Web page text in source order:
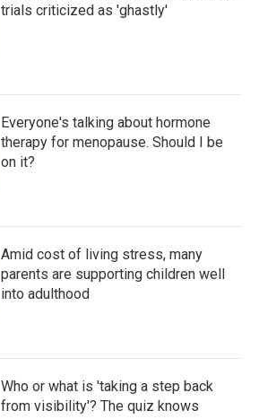
trials criticized as 'ghastly'
Everyone's talking about hormone
therapy for menopause. Should I be
on it?
Amid cost of living stress, many
parents are supporting children well
into adulthood
Who or what is 'taking a step back
from visibility'? The quiz knows